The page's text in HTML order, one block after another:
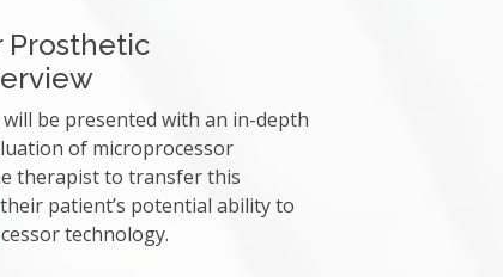
Prosthetic
be presented with an in-depth
of microprocessor
therapist to transfer this
patient’s potential ability to
technology.